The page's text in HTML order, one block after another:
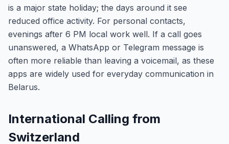
is a major state holiday; the days around it see
reduced office activity. For personal contacts,
evenings after 6 PM local work well. If a call goes
unanswered, a WhatsApp or Telegram message is
often more reliable than leaving a voicemail, as these
apps are widely used for everyday communication in
Belarus.
International Calling from
Switzerland